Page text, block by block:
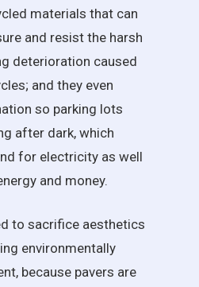
materials that can
and resist the harsh
deterioration caused
and they even
so parking lots
after dark, which
for electricity as well
and money.
to sacrifice aesthetics
environmentally
because pavers are